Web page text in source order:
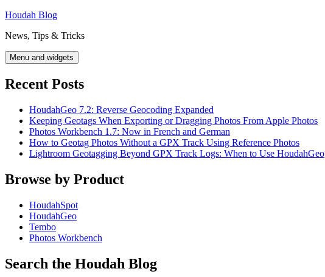
Skip
content
Houdah Blog
News, Tips & Tricks
Menu and widgets
Recent Posts
HoudahGeo 7.2: Reverse Geocoding Expanded
Keeping Geotags When Exporting or Dragging Photos From Apple Photos
Photos Workbench 1.7: Now in French and German
How to Geotag Photos Without a GPX Track Using Reference Photos
Lightroom Geotagging Beyond GPX Track Logs: When to Use HoudahGeo
Browse by Product
HoudahSpot
HoudahGeo
Tembo
Photos Workbench
Search the Houdah Blog